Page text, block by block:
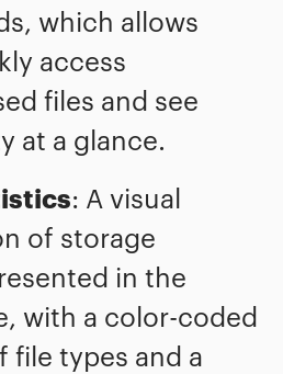
which allows
access
files and see
at a glance.
: A visual
of storage
in the
with a color-coded
file types and a